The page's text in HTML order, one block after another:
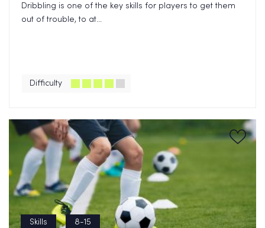
Dribbling is one of the key skills for players to get them
out of trouble, to at...
Difficulty
Skills 8-15